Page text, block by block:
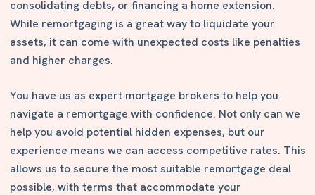
consolidating debts, or financing a home extension.
While remortgaging is a great way to liquidate your
assets, it can come with unexpected costs like penalties
and higher charges.
You have us as expert mortgage brokers to help you
navigate a remortgage with confidence. Not only can we
help you avoid potential hidden expenses, but our
experience means we can access competitive rates. This
allows us to secure the most suitable remortgage deal
possible, with terms that accommodate your